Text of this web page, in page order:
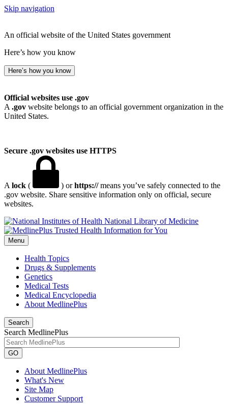
Skip navigation
An official website of the United States government
Here’s how you know
Here’s how you know
Official websites use .gov
A .gov website belongs to an official government organization in the
United States.
Secure .gov websites use HTTPS
A lock ( ) orhttps://means you’ve safely connected to the
.gov website. Share sensitive information only on official, secure
websites.
National Library of Medicine
Menu
Health Topics
Drugs & Supplements
Genetics
Medical Tests
Medical Encyclopedia
About MedlinePlus
Search
Search MedlinePlus
GO
About MedlinePlus
What's New
Site Map
Customer Support